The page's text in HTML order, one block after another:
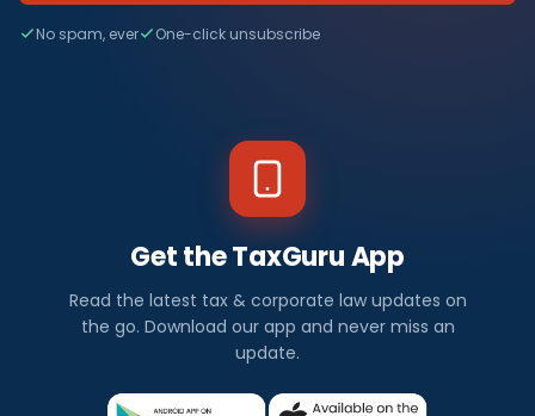
No spam, ever One-click unsubscribe
Get the TaxGuru App
Read the latest tax & corporate law updates on
the go. Download our app and never miss an
update.